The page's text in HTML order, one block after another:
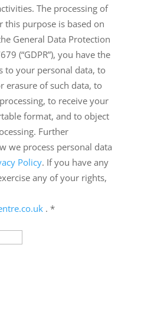
The processing of
this purpose is based on
General Data Protection
(“GDPR”), you have the
to your personal data, to
erasure of such data, to
to receive your
format, and to object
Further
we process personal data
Policy. If you have any
any of your rights,
. *